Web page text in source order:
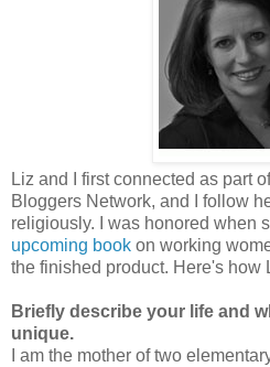
Liz and I first connected as part
Bloggers Network, and I follow
religiously. I was honored when
upcoming book on working
the finished product. Here's how
Briefly describe your life and
unique.
I am the mother of two